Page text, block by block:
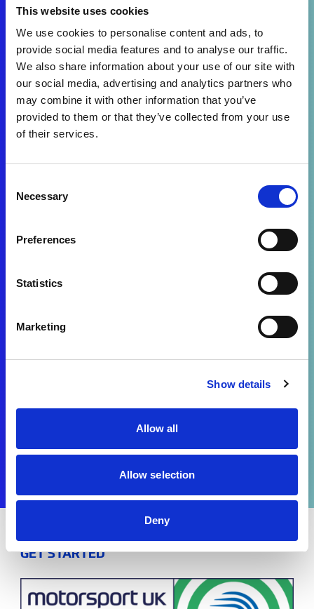
This website uses cookies
We use cookies to personalise content and ads, to
provide social media features and to analyse our traffic.
We also share information about your use of our site with
our social media, advertising and analytics partners who
may combine it with other information that you’ve
provided to them or that they’ve collected from your use
of their services.
Selection
Necessary
Preferences
Statistics
Marketing
Show details
Allow all
Allow selection
Deny
GET STARTED